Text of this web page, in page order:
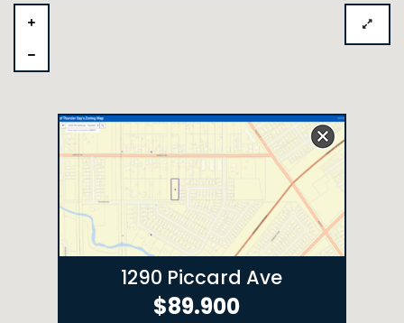
1290 Piccard Ave
$89.900